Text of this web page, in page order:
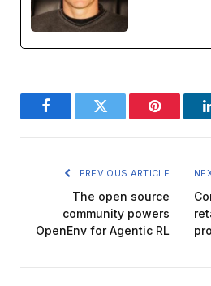
FacebookTwitter Pinterest
PREVIOUS ARTICLE
The open source
community powers
OpenEnv for Agentic RL